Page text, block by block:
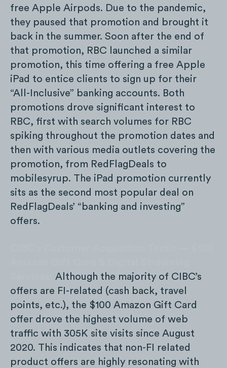
free Apple Airpods. Due to the pandemic,
they paused that promotion and brought it
back in the summer. Soon after the end of
that promotion, RBC launched a similar
promotion, this time offering a free Apple
iPad to entice clients to sign up for their
“All-Inclusive” banking accounts. Both
promotions drove significant interest to
RBC, first with search volumes for RBC
spiking throughout the promotion dates and
then with various media outlets covering the
promotion, from RedFlagDeals to
mobilesyrup. The iPad promotion currently
sits as the second most popular deal on
RedFlagDeals’ “banking and investing”
offers.
Although the majority of CIBC’s
offers are FI-related (cash back, travel
points, etc.), the $100 Amazon Gift Card
offer drove the highest volume of web
traffic with 305K site visits since August
2020. This indicates that non-FI related
product offers are highly resonating with